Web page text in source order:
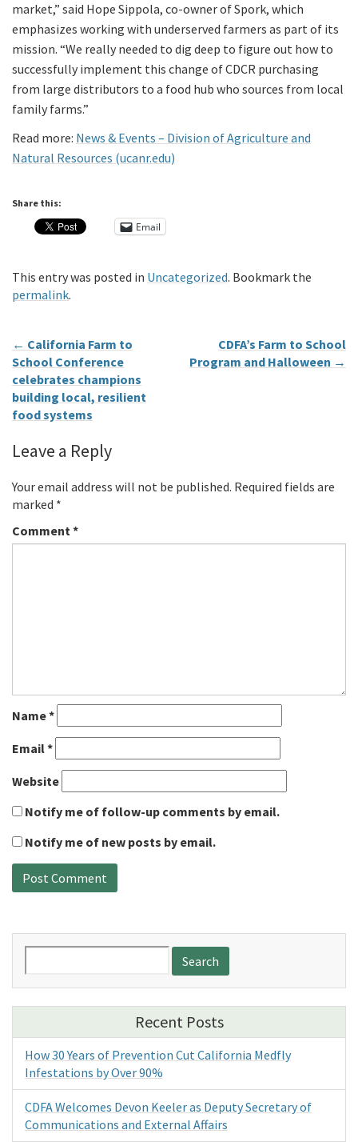
market,” said Hope Sippola, co-owner of Spork, which
emphasizes working with underserved farmers as part of its
mission. “We really needed to dig deep to figure out how to
successfully implement this change of CDCR purchasing
from large distributors to a food hub who sources from local
family farms.”
Read more: News & Events – Division of Agriculture and
Natural Resources (ucanr.edu)
Share this:
Email
This entry was posted in Uncategorized. Bookmark the
permalink.
← California Farm to
School Conference
celebrates champions
building local, resilient
food systems
CDFA’s Farm to School
Program and Halloween →
Leave a Reply
Your email address will not be published. Required fields are
marked *
Comment*
Name*
Email*
Website
Notify me of follow-up comments by email.
Notify me of new posts by email.
for:
Recent Posts
How 30 Years of Prevention Cut California Medfly
Infestations by Over 90%
CDFA Welcomes Devon Keeler as Deputy Secretary of
Communications and External Affairs